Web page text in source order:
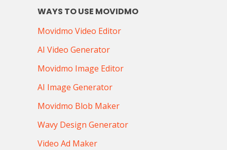
WAYS TO USE MOVIDMO
Movidmo Video Editor
AI Video Generator
Movidmo Image Editor
AI Image Generator
Movidmo Blob Maker
Wavy Design Generator
Video Ad Maker